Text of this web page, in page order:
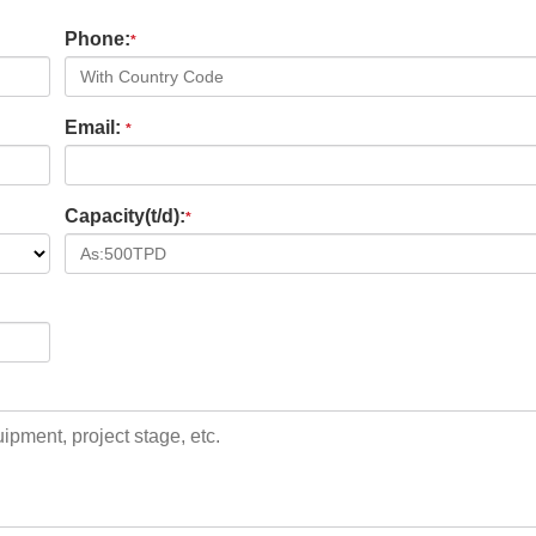
Phone:*
Email: *
Capacity(t/d):*